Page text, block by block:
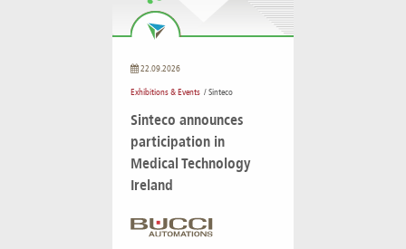
22.09.2026
Exhibitions & Events / Sinteco
Sinteco announces
participation in
Medical Technology
Ireland